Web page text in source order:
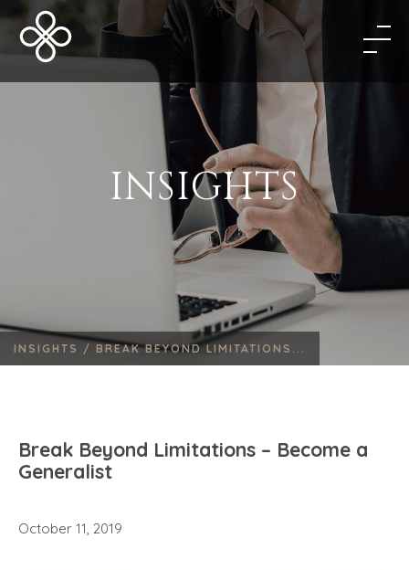
INSIGHTS
INSIGHTS / BREAK BEYOND LIMITATIONS...
Break Beyond Limitations – Become a
Generalist
October 11, 2019